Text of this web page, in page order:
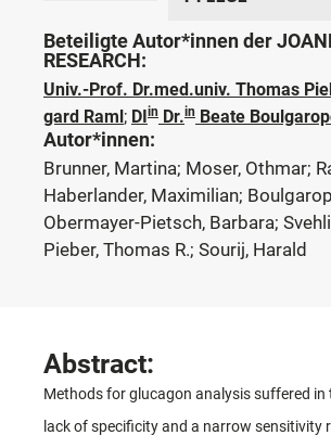
Beteiligte Autor*innen der
RESEARCH:
Univ.-Prof. Dr.med.univ. Thomas
gard Raml; DIin Dr.in Beate
Autor*innen:
Brunner, Martina; Moser, Othmar;
Haberlander, Maximilian;
Obermayer-Pietsch, Barbara;
Pieber, Thomas R.; Sourij, Harald
Abstract:
Methods for glucagon analysis suffered
lack of specificity and a narrow sensitivity